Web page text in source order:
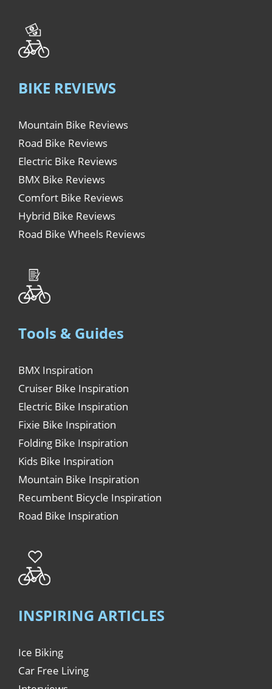
BIKE REVIEWS
Mountain Bike Reviews
Road Bike Reviews
Electric Bike Reviews
BMX Bike Reviews
Comfort Bike Reviews
Hybrid Bike Reviews
Road Bike Wheels Reviews
Tools & Guides
BMX Inspiration
Cruiser Bike Inspiration
Electric Bike Inspiration
Fixie Bike Inspiration
Folding Bike Inspiration
Kids Bike Inspiration
Mountain Bike Inspiration
Recumbent Bicycle Inspiration
Road Bike Inspiration
INSPIRING ARTICLES
Ice Biking
Car Free Living